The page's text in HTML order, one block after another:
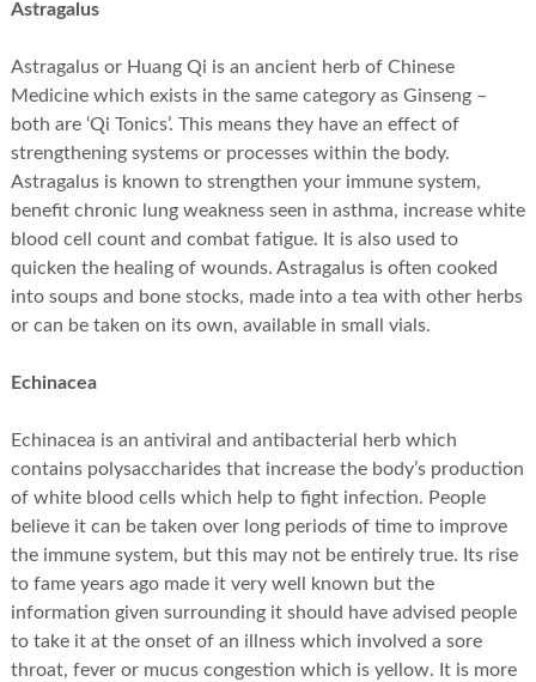
Astragalus
Astragalus or Huang Qi is an ancient herb of Chinese
Medicine which exists in the same category as Ginseng –
both are ‘Qi Tonics’. This means they have an effect of
strengthening systems or processes within the body.
Astragalus is known to strengthen your immune system,
benefit chronic lung weakness seen in asthma, increase white
blood cell count and combat fatigue. It is also used to
quicken the healing of wounds. Astragalus is often cooked
into soups and bone stocks, made into a tea with other herbs
or can be taken on its own, available in small vials.
Echinacea
Echinacea is an antiviral and antibacterial herb which
contains polysaccharides that increase the body’s production
of white blood cells which help to fight infection. People
believe it can be taken over long periods of time to improve
the immune system, but this may not be entirely true. Its rise
to fame years ago made it very well known but the
information given surrounding it should have advised people
to take it at the onset of an illness which involved a sore
throat, fever or mucus congestion which is yellow. It is more